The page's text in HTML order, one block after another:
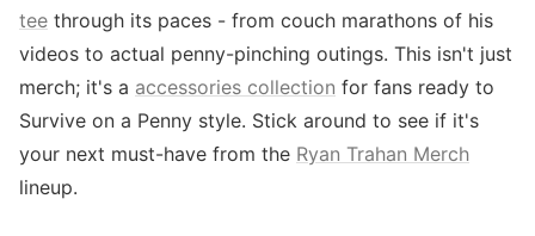
tee through its paces - from couch marathons of his
videos to actual penny-pinching outings. This isn't just
merch; it's a accessories collection for fans ready to
Survive on a Penny style. Stick around to see if it's
your next must-have from the Ryan Trahan Merch
lineup.